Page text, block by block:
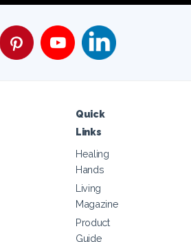
Quick
Links
Healing
Hands
Living
Magazine
Product
Guide